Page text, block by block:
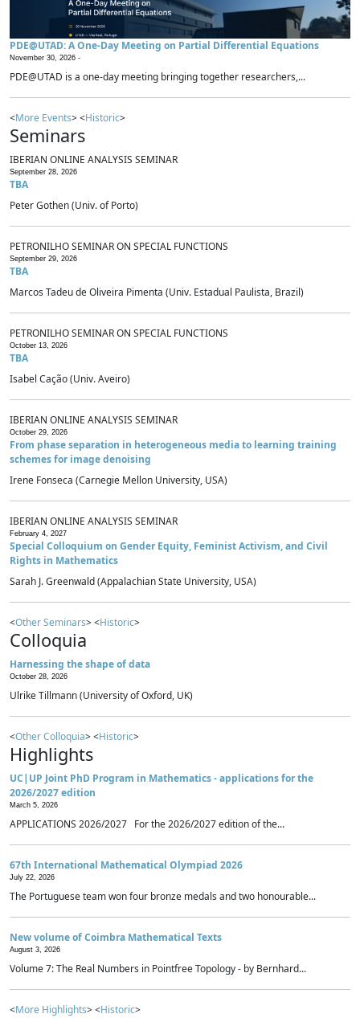
PDE@UTAD: A One-Day Meeting on Partial Differential Equations
November 30, 2026 -
PDE@UTAD is a one-day meeting bringing together researchers,...
<More Events> <Historic>
Seminars
IBERIAN ONLINE ANALYSIS SEMINAR
September 28, 2026
TBA
Peter Gothen (Univ. of Porto)
PETRONILHO SEMINAR ON SPECIAL FUNCTIONS
September 29, 2026
TBA
Marcos Tadeu de Oliveira Pimenta (Univ. Estadual Paulista, Brazil)
PETRONILHO SEMINAR ON SPECIAL FUNCTIONS
October 13, 2026
TBA
Isabel Cação (Univ. Aveiro)
IBERIAN ONLINE ANALYSIS SEMINAR
October 29, 2026
From phase separation in heterogeneous media to learning training
schemes for image denoising
Irene Fonseca (Carnegie Mellon University, USA)
IBERIAN ONLINE ANALYSIS SEMINAR
February 4, 2027
Special Colloquium on Gender Equity, Feminist Activism, and Civil
Rights in Mathematics
Sarah J. Greenwald (Appalachian State University, USA)
<Other Seminars> <Historic>
Colloquia
Harnessing the shape of data
October 28, 2026
Ulrike Tillmann (University of Oxford, UK)
<Other Colloquia> <Historic>
Highlights
UC|UP Joint PhD Program in Mathematics - applications for the
2026/2027 edition
March 5, 2026
APPLICATIONS 2026/2027 For the 2026/2027 edition of the...
67th International Mathematical Olympiad 2026
July 22, 2026
The Portuguese team won four bronze medals and two honourable...
New volume of Coimbra Mathematical Texts
August 3, 2026
Volume 7: The Real Numbers in Pointfree Topology - by Bernhard...
<More Highlights> <Historic>